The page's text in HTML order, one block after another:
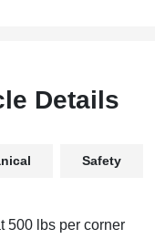
Details
Safety
500 lbs per corner